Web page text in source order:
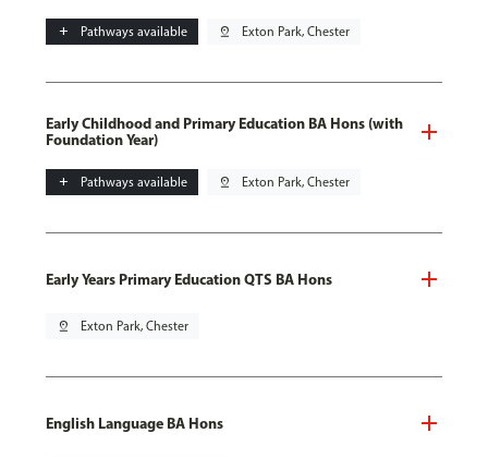
add Pathways available pin_drop Exton Park, Chester
Early Childhood and Primary Education BA Hons (with
Foundation Year)
add Pathways available pin_drop Exton Park, Chester
Early Years Primary Education QTS BA Hons
pin_drop Exton Park, Chester
English Language BA Hons